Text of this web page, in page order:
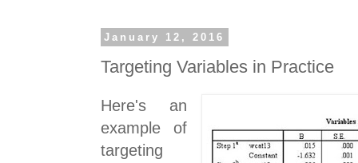
January 12, 2016
Targeting Variables in Practice
Here's an
example of
targeting